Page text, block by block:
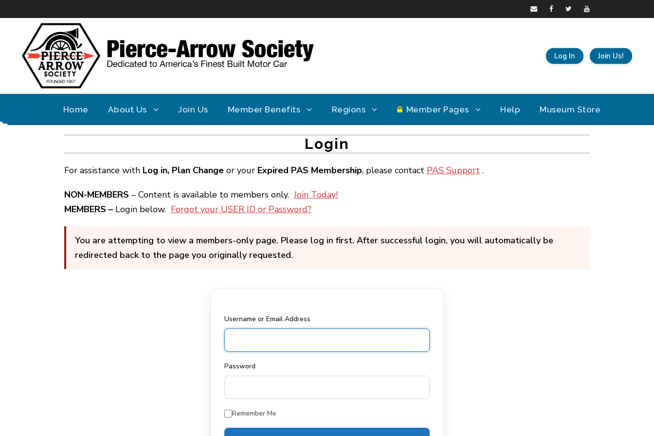
Log In Join Us!
Home About Us Join Us Member Benefits Regions Member Pages Help Museum Store
Login
For assistance with Log in, Plan Change or your Expired PAS Membership, please contact PAS Support .
NON-MEMBERS – Content is available to members only.Join Today!
MEMBERS – Login below. Forgot your USER ID or Password?
You are attempting to view a members-only page. Please log in first. After successful login, you will automatically be
redirected back to the page you originally requested.
Username or Email Address
Password
Remember Me